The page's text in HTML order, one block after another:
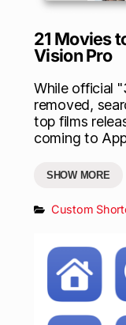
21 Movies
Vision Pro
While official
removed,
top films
coming to
SHOW MORE
Custom